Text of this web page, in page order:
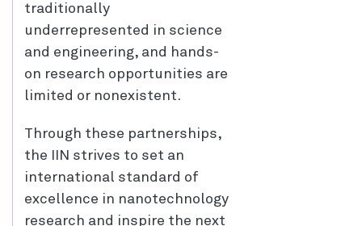
traditionally
underrepresented in science
and engineering, and hands-
on research opportunities are
limited or nonexistent.
Through these partnerships,
the IIN strives to set an
international standard of
excellence in nanotechnology
research and inspire the next